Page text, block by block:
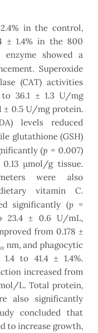
in the control,
± 1.4% in the 800
showed a
Superoxide
(CAT) activities
36.1 ± 1.3 U/mg
± 0.5 U/mg protein.
levels reduced
glutathione (GSH)
(p = 0.007)
µmol/g tissue.
were also
vitamin C.
significantly (p =
23.4 ± 0.6 U/mL,
from 0.178 ±
nm, and phagocytic
to 41.4 ± 1.4%.
increased from
L. Total protein,
also significantly
concluded that
to increase growth,